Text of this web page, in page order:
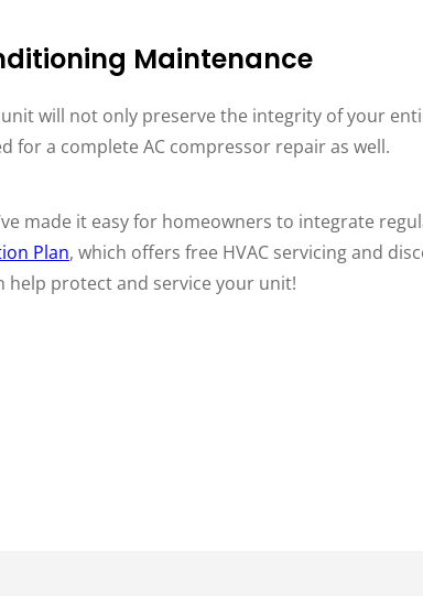
Maintenance
will not only preserve the integrity of your
for a complete AC compressor repair as well.
made it easy for homeowners to integrate
Plan, which offers free HVAC servicing and
help protect and service your unit!